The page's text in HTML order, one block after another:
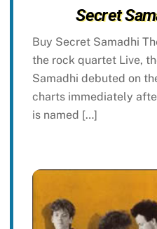
Secret
Buy Secret Samadhi
the rock quartet Live,
Samadhi debuted on
charts immediately
is named […]